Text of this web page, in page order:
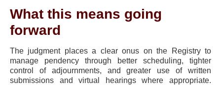
What this means going
forward
The judgment places a clear onus on the Registry to
manage pendency through better scheduling, tighter
control of adjournments, and greater use of written
submissions and virtual hearings where appropriate.